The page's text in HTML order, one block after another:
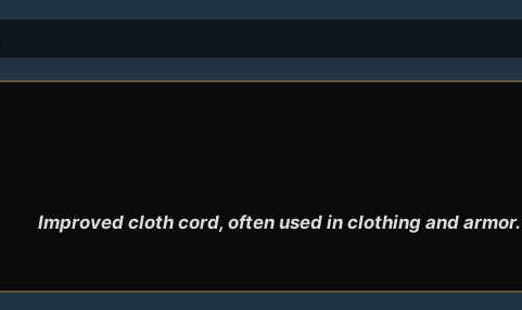
Improved cloth cord, often used in clothing and armor.